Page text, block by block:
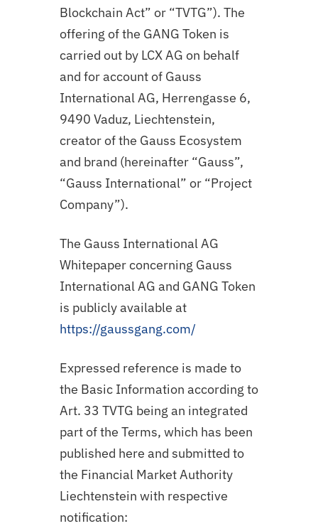
Blockchain Act” or “TVTG”). The
offering of the GANG Token is
carried out by LCX AG on behalf
and for account of Gauss
International AG, Herrengasse 6,
9490 Vaduz, Liechtenstein,
creator of the Gauss Ecosystem
and brand (hereinafter “Gauss”,
“Gauss International” or “Project
Company”).
The Gauss International AG
Whitepaper concerning Gauss
International AG and GANG Token
is publicly available at
https://gaussgang.com/
Expressed reference is made to
the Basic Information according to
Art. 33 TVTG being an integrated
part of the Terms, which has been
published here and submitted to
the Financial Market Authority
Liechtenstein with respective
notification: